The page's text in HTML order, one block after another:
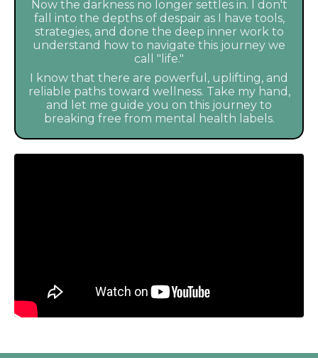
Now the darkness no longer settles in. I don't
fall into the depths of despair as I have tools,
strategies, and done the deep inner work to
understand how to navigate this journey we
call "life."
I know that there are powerful, uplifting, and
reliable paths toward wellness. Take my hand,
and let me guide you on this journey to
breaking free from mental health labels.